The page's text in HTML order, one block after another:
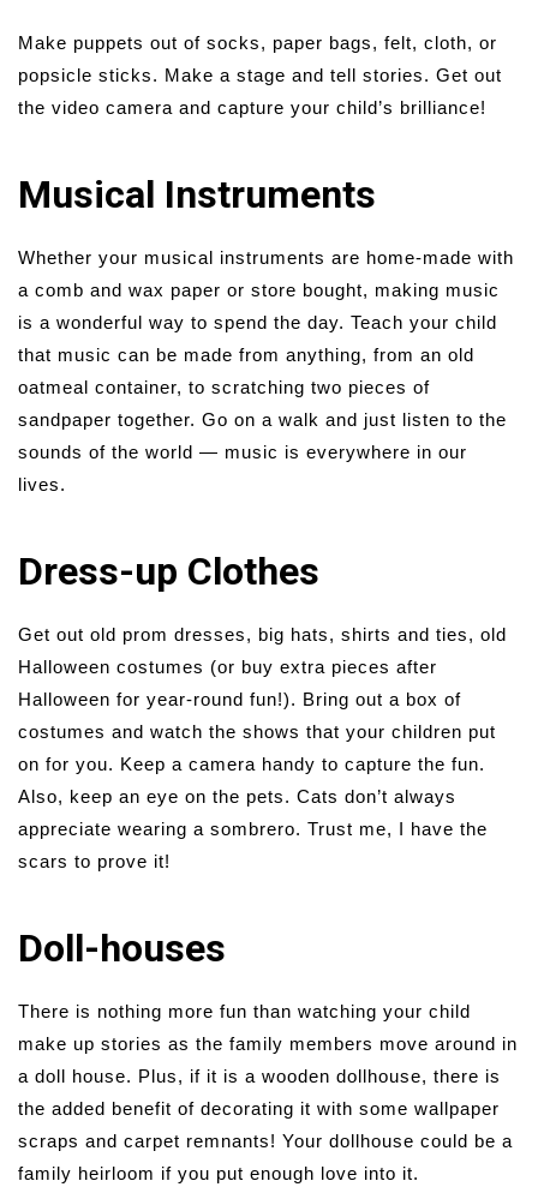
Make puppets out of socks, paper bags, felt, cloth, or
popsicle sticks. Make a stage and tell stories. Get out
the video camera and capture your child’s brilliance!
Musical Instruments
Whether your musical instruments are home-made with
a comb and wax paper or store bought, making music
is a wonderful way to spend the day. Teach your child
that music can be made from anything, from an old
oatmeal container, to scratching two pieces of
sandpaper together. Go on a walk and just listen to the
sounds of the world — music is everywhere in our
lives.
Dress-up Clothes
Get out old prom dresses, big hats, shirts and ties, old
Halloween costumes (or buy extra pieces after
Halloween for year-round fun!). Bring out a box of
costumes and watch the shows that your children put
on for you. Keep a camera handy to capture the fun.
Also, keep an eye on the pets. Cats don’t always
appreciate wearing a sombrero. Trust me, I have the
scars to prove it!
Doll-houses
There is nothing more fun than watching your child
make up stories as the family members move around in
a doll house. Plus, if it is a wooden dollhouse, there is
the added benefit of decorating it with some wallpaper
scraps and carpet remnants! Your dollhouse could be a
family heirloom if you put enough love into it.